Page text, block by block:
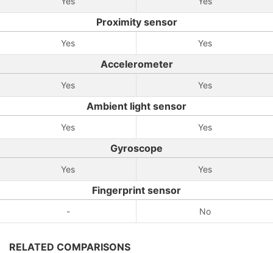
Proximity sensor
Yes Yes
Accelerometer
Yes Yes
Ambient light sensor
Yes Yes
Gyroscope
Yes Yes
Fingerprint sensor
- No
RELATED COMPARISONS